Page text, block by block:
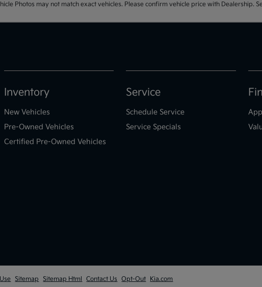
Photos may not match exact vehicles. Please confirm vehicle price with Dealership.
Inventory
New Vehicles
Pre-Owned Vehicles
Certified Pre-Owned Vehicles
Service
Schedule Service
Service Specials
Sitemap Sitemap Html Contact Us Opt-Out Kia.com